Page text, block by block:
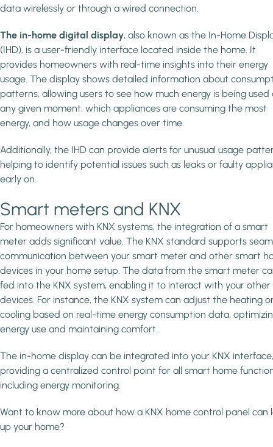
data wirelessly or through a wired connection.
The in-home digital display, also known as the In-Home
(IHD), is a user-friendly interface located inside the home. It
provides homeowners with real-time insights into their energy
usage. The display shows detailed information about
patterns, allowing users to see how much energy is being used
any given moment, which appliances are consuming the most
energy, and how usage changes over time.
Additionally, the IHD can provide alerts for unusual usage
helping to identify potential issues such as leaks or faulty
early on.
Smart meters and KNX
For homeowners with KNX systems, the integration of a smart
meter adds significant value. The KNX standard supports
communication between your smart meter and other smart
devices in your home setup. The data from the smart meter
fed into the KNX system, enabling it to interact with your other
devices. For instance, the KNX system can adjust the heating
cooling based on real-time energy consumption data,
energy use and maintaining comfort.
The in-home display can be integrated into your KNX interface,
providing a centralized control point for all smart home
including energy monitoring.
Want to know more about how a KNX home control panel can
up your home?